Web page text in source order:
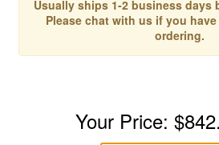
Usually ships 1-2 business days
Please chat with us if you
ordering.
Your Price: